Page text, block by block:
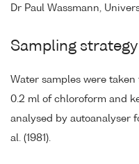
Dr Paul Wassmann,
Sampling
Water samples were
0.2 ml of chloroform and
analysed by autoanalyser
al. (1981).